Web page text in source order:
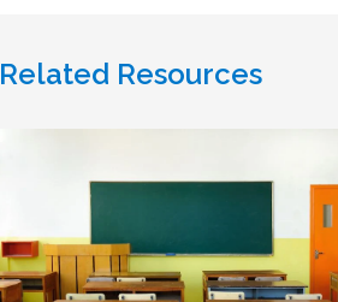
Related Resources